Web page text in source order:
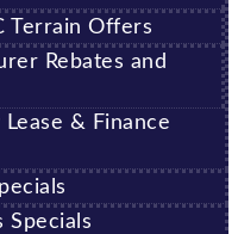
Terrain Offers
Rebates and
& Finance
Specials